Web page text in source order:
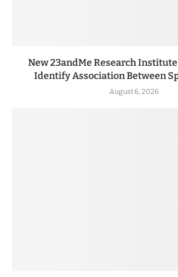
New 23andMe Research
Identify Association Between
August 6, 2026